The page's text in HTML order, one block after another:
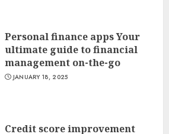
Personal finance apps Your
ultimate guide to financial
management on-the-go
JANUARY 18, 2025
Credit score improvement